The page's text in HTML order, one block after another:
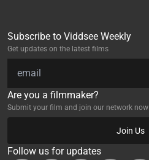
Subscribe to Viddsee Weekly
Get updates on the latest films
Are you a filmmaker?
Submit your film and join our network now
Join Us
Follow us for updates